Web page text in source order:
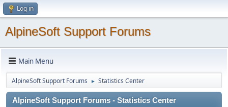
Log in
AlpineSoft Support Forums
Main Menu
AlpineSoft Support Forums ► Statistics Center
AlpineSoft Support Forums - Statistics Center